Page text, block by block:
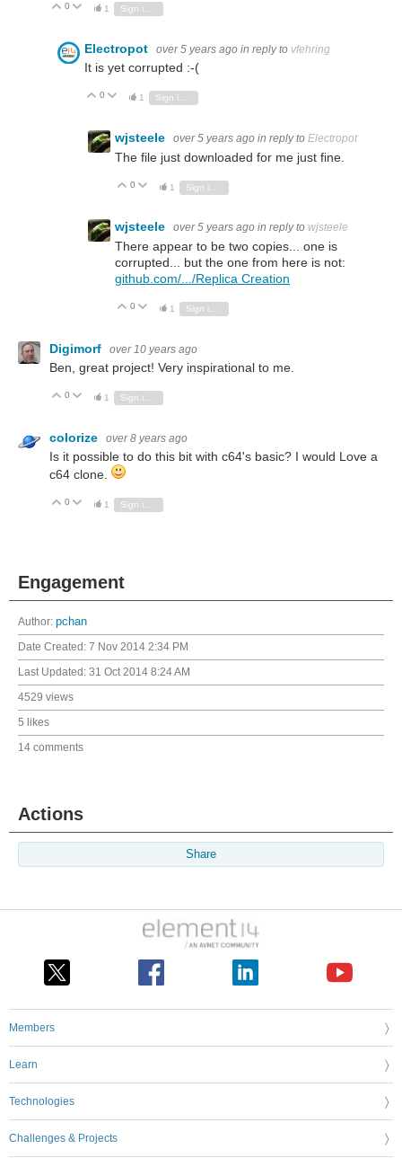
Vote Up
0 Vote Down
1
Electropot over 5 years ago in reply to vfehring
It is yet corrupted :-(
Vote Up
0 Vote Down
1 Sign in to reply
wjsteele over 5 years ago in reply to Electropot
The file just downloaded for me just fine.
Vote Up
0 Vote Down
1
wjsteele over 5 years ago in reply to wjsteele
There appear to be two copies... one is
corrupted... but the one from here is not:
github.com/.../Replica Creation
Vote Up
0 Vote Down
1
Digimorf over 10 years ago
Ben, great project! Very inspirational to me.
Vote Up
0 Vote Down
1
colorize over 8 years ago
Is it possible to do this bit with c64's basic? I would Love a
c64 clone.
Vote Up
0 Vote Down
1 Sign in to reply
Engagement
Author: pchan
Date Created: 7 Nov 2014 2:34 PM
Last Updated: 31 Oct 2014 8:24 AM
4529 views
5 likes
14 comments
Actions
Share
Members
Learn
Technologies
Challenges & Projects